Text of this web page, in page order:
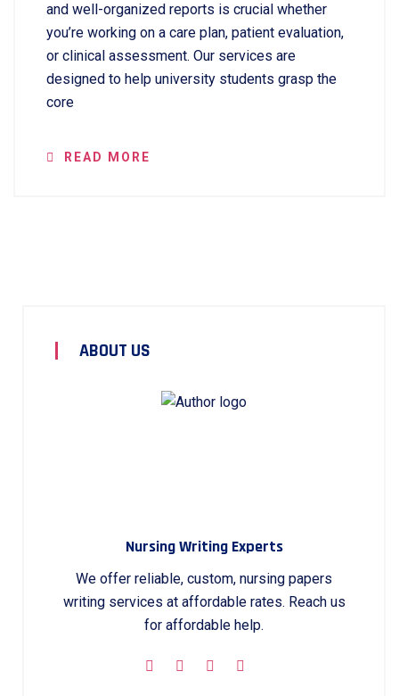
and well-organized reports is crucial whether
you’re working on a care plan, patient evaluation,
or clinical assessment. Our services are
designed to help university students grasp the
core
READ MORE
ABOUT US
Nursing Writing Experts
We offer reliable, custom, nursing papers
writing services at affordable rates. Reach us
for affordable help.